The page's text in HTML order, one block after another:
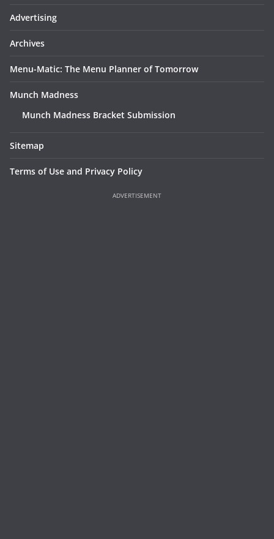
Advertising
Archives
Menu-Matic: The Menu Planner of Tomorrow
Munch Madness
Munch Madness Bracket Submission
Sitemap
Terms of Use and Privacy Policy